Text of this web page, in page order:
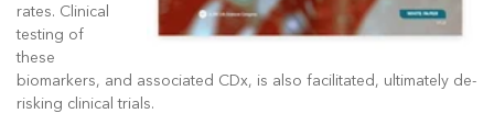
rates. Clinical
testing of
these
biomarkers, and associated CDx, is also facilitated, ultimately de-
risking clinical trials.